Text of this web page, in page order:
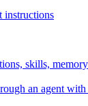
instructions
skills,
an agent